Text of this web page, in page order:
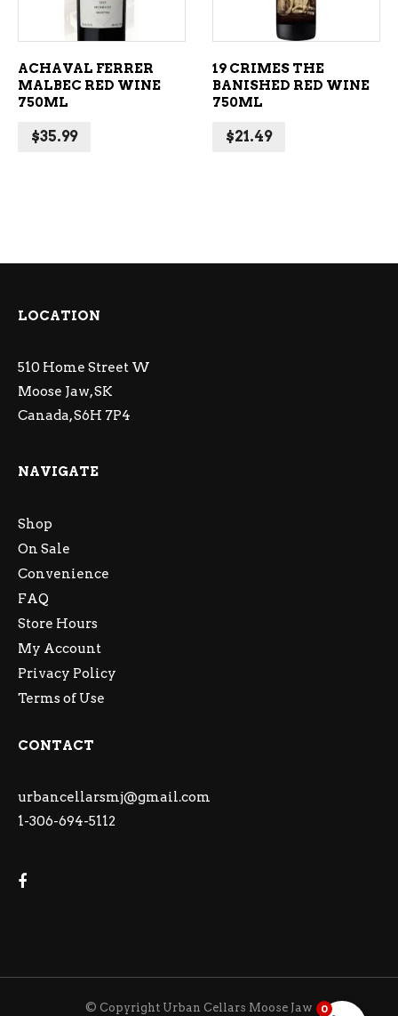
ACHAVAL FERRER
MALBEC RED WINE
750ML
$35.99
19 CRIMES THE
BANISHED RED WINE
750ML
$21.49
LOCATION
510 Home Street W
Moose Jaw, SK
Canada, S6H 7P4
NAVIGATE
Shop
On Sale
Convenience
FAQ
Store Hours
My Account
Privacy Policy
Terms of Use
CONTACT
urbancellarsmj@gmail.com
1-306-694-5112
© Copyright Urban Cellars Moose Jaw 0